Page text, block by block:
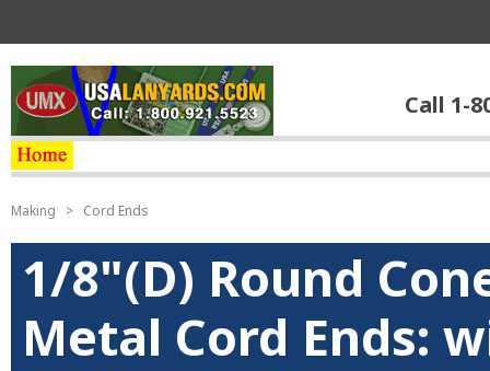
Call 1-
Making > Cord Ends
1/8"(D) Round
Metal Cord Ends: